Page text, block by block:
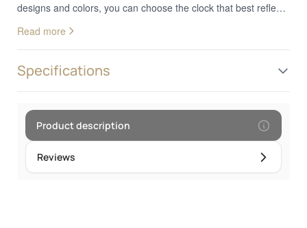
designs and colors, you can choose the clock that best reflects
modern design, these clocks add a decorative touch to your
wrist. In addition to looks, analog wood watches provide
reliable and accurate timekeeping. They are the perfect choice
for those who appreciate the combination of nature and
Read more
Specifications
Product description
Reviews